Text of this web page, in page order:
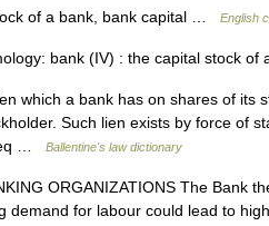
of a bank, bank capital … English
bank (IV) : the capital stock
which a bank has on shares of its
Such lien exists by force of
…
Ballentine's law dictionary
ORGANIZATIONS The Bank
demand for labour could lead to